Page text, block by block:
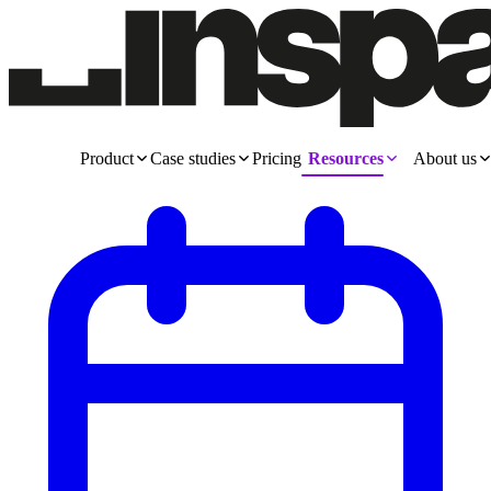
Product Case studies Pricing Resources About us